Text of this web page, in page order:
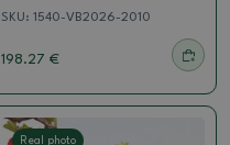
SKU: 1540-VB2026-2010
198.27 €
Real photo